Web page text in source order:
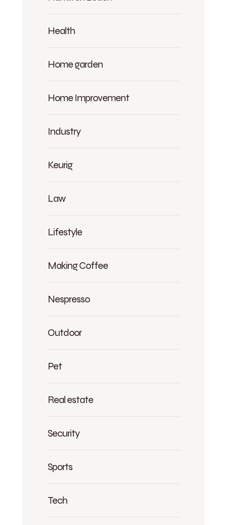
Health
Home garden
Home Improvement
Industry
Keurig
Law
Lifestyle
Making Coffee
Nespresso
Outdoor
Pet
Real estate
Security
Sports
Tech